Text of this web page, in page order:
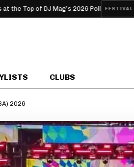
DJ Mag’s 2026 Poll FESTIVAL Boom
CLUBS
2026